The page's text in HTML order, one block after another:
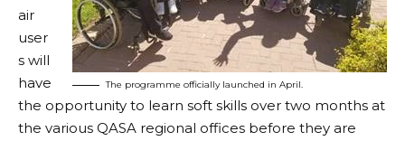
The programme officially launched in April.
air
user
s will
have
the opportunity to learn soft skills over two months at
the various QASA regional offices before they are